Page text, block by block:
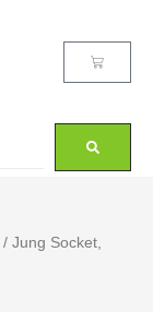
/ Jung Socket,